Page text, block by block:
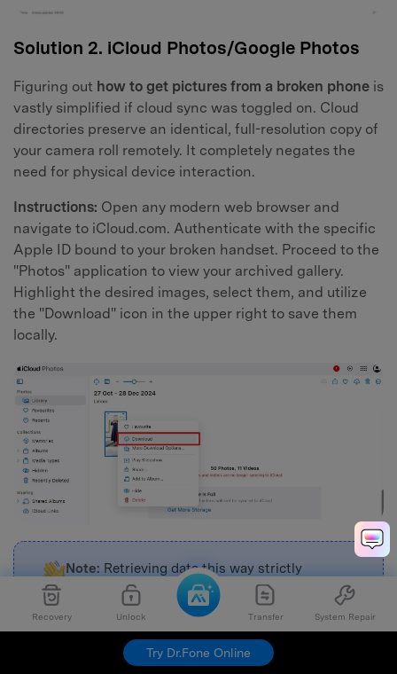
Recovery Unlock Transfer System Repair
Try Dr.Fone Online
Solution 2. iCloud Photos/Google Photos
Figuring out how to get pictures from a broken phone is
vastly simplified if cloud sync was toggled on. Cloud
directories preserve an identical, full-resolution copy of
your camera roll remotely. It completely negates the
need for physical device interaction.
Instructions: Open any modern web browser and
navigate to iCloud.com. Authenticate with the specific
Apple ID bound to your broken handset. Proceed to the
"Photos" application to view your archived gallery.
Highlight the desired images, select them, and utilize
the "Download" icon in the upper right to save them
locally.
Note: Retrieving data this way strictly
depends on iCloud Photos being actively
toggled in your iPhone's settings prior to the
catastrophic hardware failure.